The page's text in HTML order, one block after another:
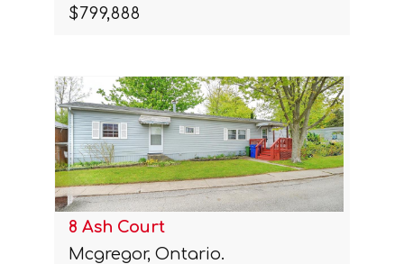
$799,888
8 Ash Court
Mcgregor, Ontario.